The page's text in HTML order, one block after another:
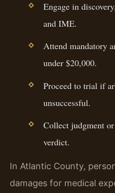
Engage in
and IME.
Attend mandatory
under $20,000.
Proceed to trial if
unsuccessful.
Collect judgment
verdict.
In Atlantic County,
damages for medical